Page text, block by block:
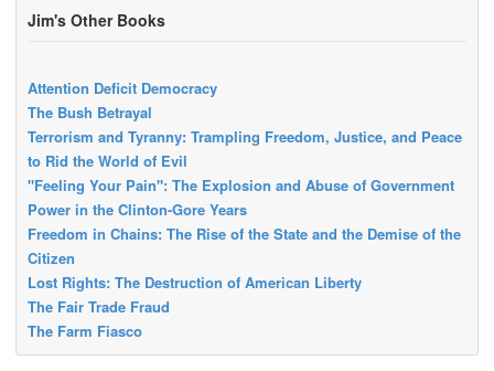
Jim's Other Books
Attention Deficit Democracy
The Bush Betrayal
Terrorism and Tyranny: Trampling Freedom, Justice, and Peace
to Rid the World of Evil
"Feeling Your Pain": The Explosion and Abuse of Government
Power in the Clinton-Gore Years
Freedom in Chains: The Rise of the State and the Demise of the
Citizen
Lost Rights: The Destruction of American Liberty
The Fair Trade Fraud
The Farm Fiasco